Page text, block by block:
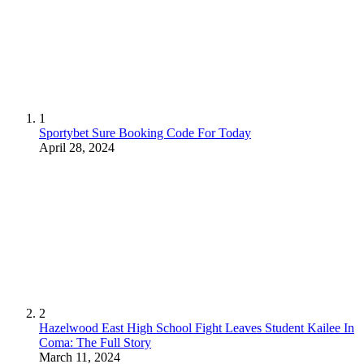
1
Sportybet Sure Booking Code For Today
April 28, 2024
2
Hazelwood East High School Fight Leaves Student Kailee In
Coma: The Full Story
March 11, 2024